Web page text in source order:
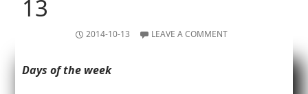
13
2014-10-13 LEAVE A COMMENT
Days of the week